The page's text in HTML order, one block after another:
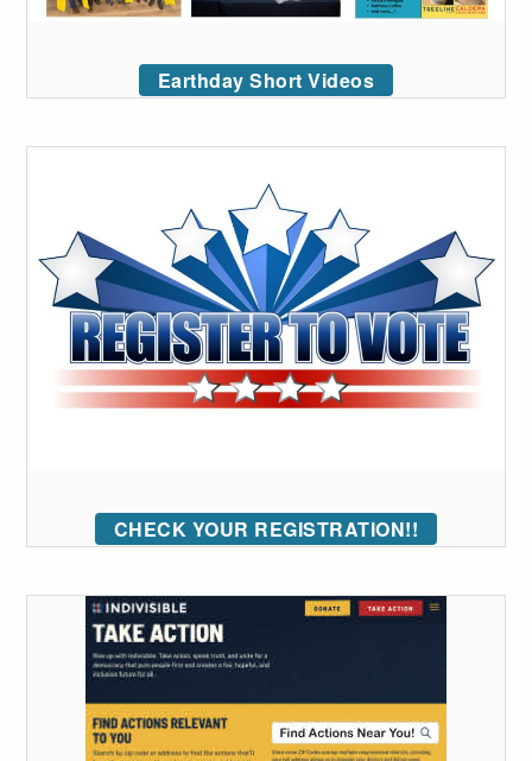
Earthday Short Videos
CHECK YOUR REGISTRATION!!